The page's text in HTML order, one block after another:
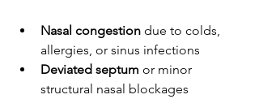
Nasal congestion due to colds,
allergies, or sinus infections
Deviated septum or minor
structural nasal blockages